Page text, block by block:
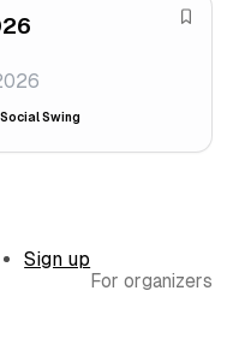
a
e
Swing
S
v
Sign up
For organizers